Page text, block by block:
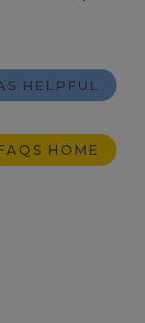
HELPFUL
HOME